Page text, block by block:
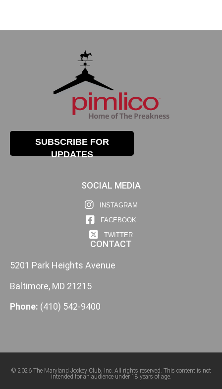
SUBSCRIBE FOR
UPDATES
SOCIAL MEDIA
INSTAGRAM
FACEBOOK
TWITTER
CONTACT
5201 Park Heights Avenue
Baltimore, MD 21215
Phone: (410) 542-9400
© 2026 The Maryland Jockey Club, Inc. All rights reserved. This content is not
intended for an audience under 18 years of age.